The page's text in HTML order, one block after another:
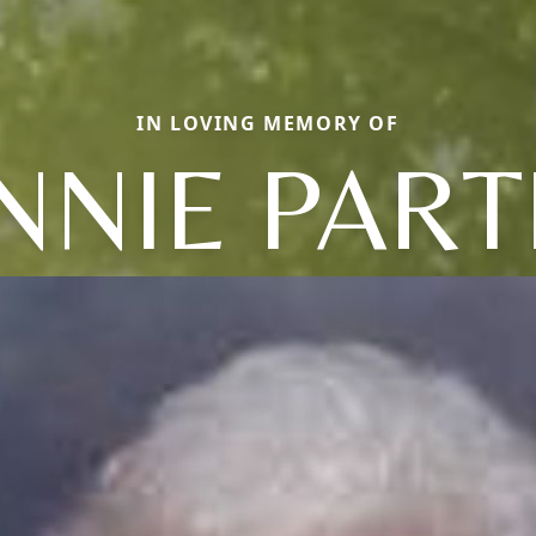
IN LOVING MEMORY OF